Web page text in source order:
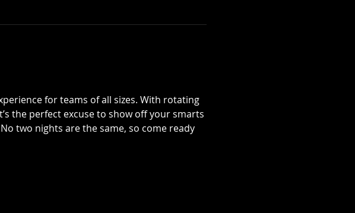
for teams of all sizes. With rotating
the perfect excuse to show off your smarts
two nights are the same, so come ready